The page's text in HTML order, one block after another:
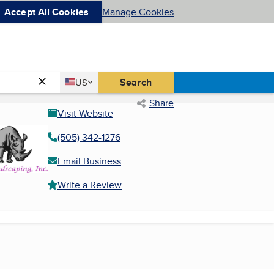
Accept All Cookies Manage Cookies
Country
US
United States
Search
Share
Visit Website
(505) 342-1276
Email Business
Write a Review